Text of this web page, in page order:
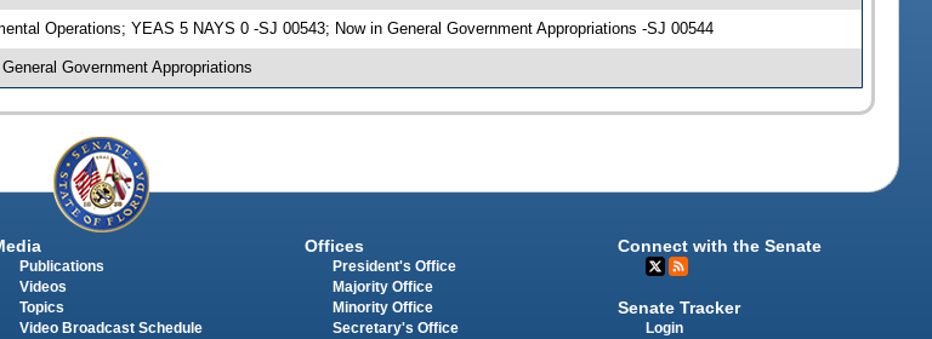
Operations; YEAS 5 NAYS 0 -SJ 00543; Now in General Government Appropriations -SJ 00544
Government Appropriations
Publications
Videos
Topics
Video Broadcast Schedule
Offices
President's Office
Majority Office
Minority Office
Secretary's Office
Connect with the Senate
Senate Tracker
Login